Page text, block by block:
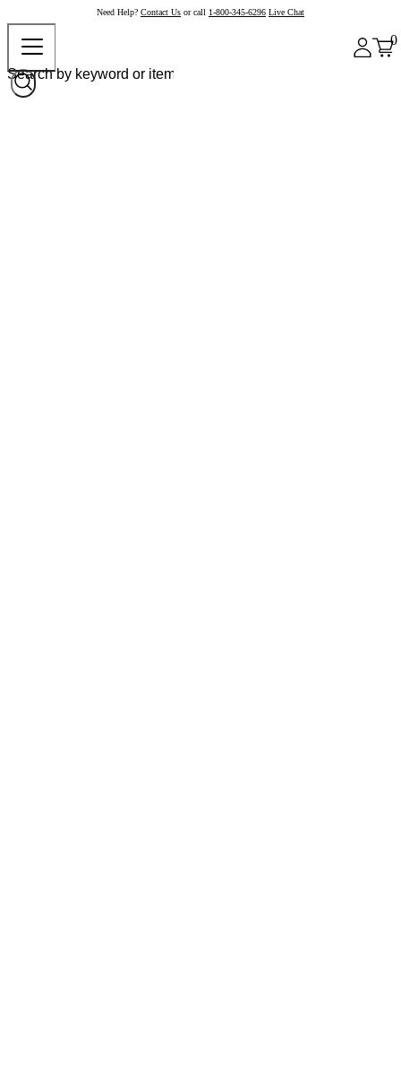
Need Help? Contact Us or call 1-800-345-6296 Live Chat
0